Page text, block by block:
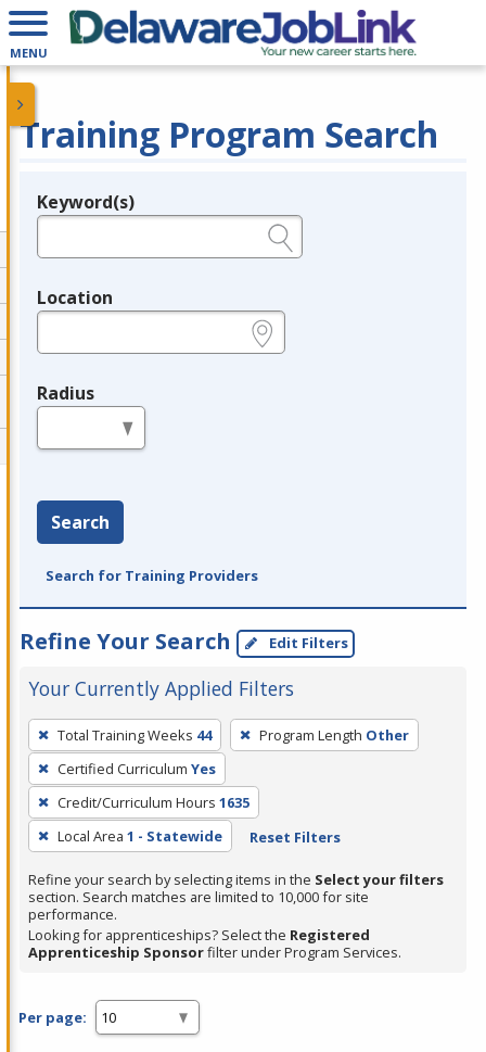
MENU
Training Program Search
Legend
Keyword(s)
Location
Radius
Search
Search for Training Providers
Refine Your Search Edit Filters
Your Currently Applied Filters
To
remove
a
filter,
press
Enter
or
Spacebar.
Total Training Weeks 44 Program Length Other
Certified Curriculum Yes
Credit/Curriculum Hours 1635
Local Area 1 - Statewide Reset Filters
Refine your search by selecting items in the Select your filters
section. Search matches are limited to 10,000 for site
performance.
Looking for apprenticeships? Select the Registered
Apprenticeship Sponsorfilter under Program Services.
Per page: